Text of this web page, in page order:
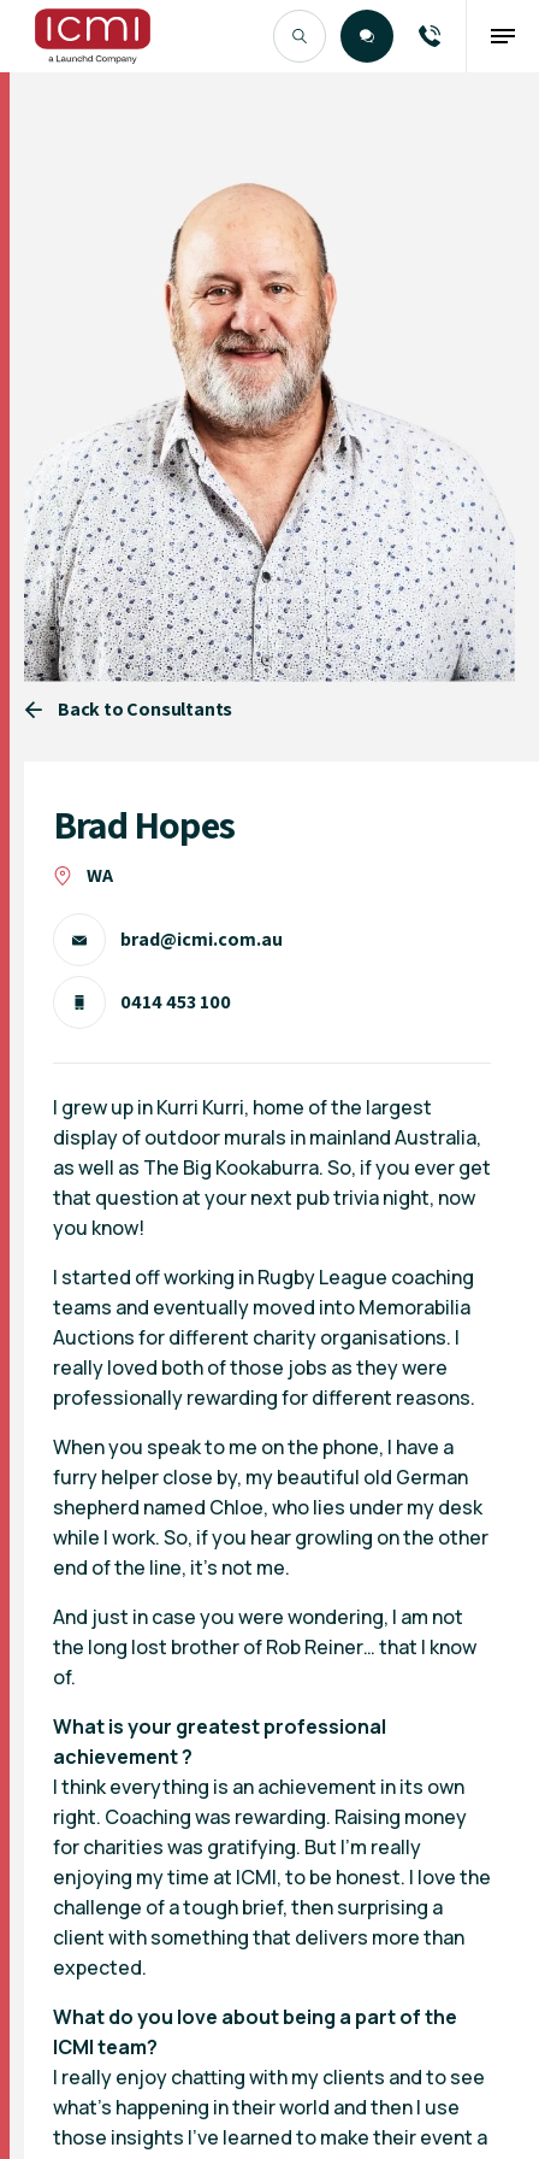
Back to Consultants
Brad Hopes
WA
brad@icmi.com.au
0414 453 100
I grew up in Kurri Kurri, home of the largest
display of outdoor murals in mainland Australia,
as well as The Big Kookaburra. So, if you ever get
that question at your next pub trivia night, now
you know!
I started off working in Rugby League coaching
teams and eventually moved into Memorabilia
Auctions for different charity organisations. I
really loved both of those jobs as they were
professionally rewarding for different reasons.
When you speak to me on the phone, I have a
furry helper close by, my beautiful old German
shepherd named Chloe, who lies under my desk
while I work. So, if you hear growling on the other
end of the line, it’s not me.
And just in case you were wondering, I am not
the long lost brother of Rob Reiner… that I know
of.
What is your greatest professional
achievement ?
I think everything is an achievement in its own
right. Coaching was rewarding. Raising money
for charities was gratifying. But I’m really
enjoying my time at ICMI, to be honest. I love the
challenge of a tough brief, then surprising a
client with something that delivers more than
expected.
What do you love about being a part of the
ICMI team?
I really enjoy chatting with my clients and to see
what’s happening in their world and then I use
those insights I’ve learned to make their event a